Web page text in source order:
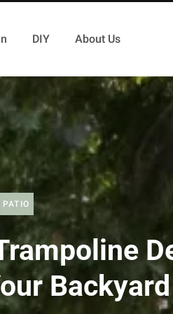
DIY About Us
PATIO
Backyard